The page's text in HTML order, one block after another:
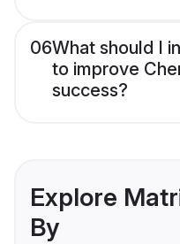
06What should I
to improve
success?
Explore
By